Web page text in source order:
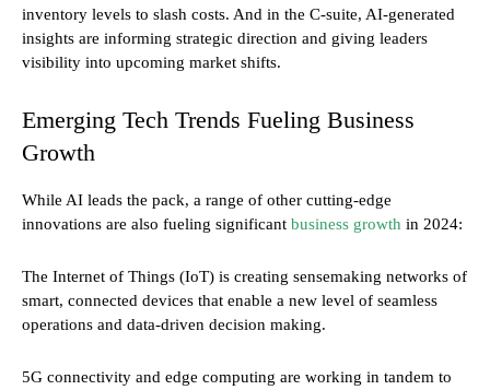
inventory levels to slash costs. And in the C-suite, AI-generated
insights are informing strategic direction and giving leaders
visibility into upcoming market shifts.
Emerging Tech Trends Fueling Business
Growth
While AI leads the pack, a range of other cutting-edge
innovations are also fueling significant business growth in 2024:
The Internet of Things (IoT) is creating sensemaking networks of
smart, connected devices that enable a new level of seamless
operations and data-driven decision making.
5G connectivity and edge computing are working in tandem to